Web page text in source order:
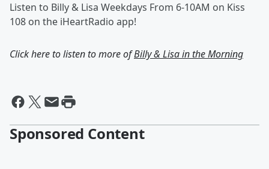
Listen to Billy & Lisa Weekdays From 6-10AM on Kiss
108 on the iHeartRadio app!
Click here to listen to more ofBilly & Lisa in the Morning
Sponsored Content